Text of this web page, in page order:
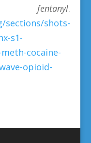
.
sections/shots-
s1-
cocaine-
opioid-